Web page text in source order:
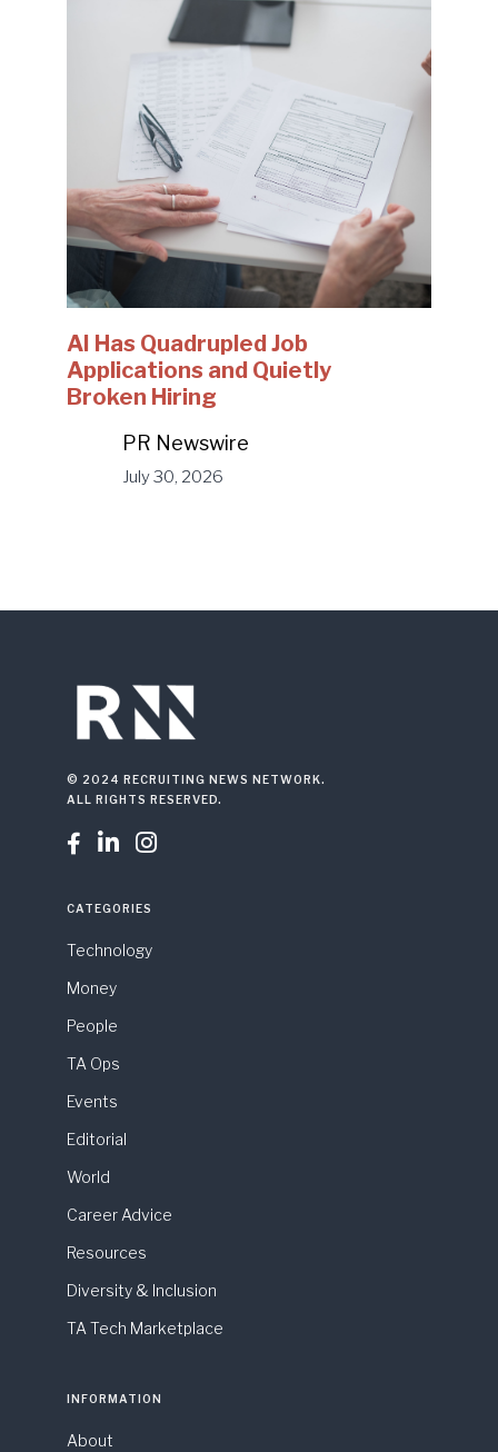
AI Has Quadrupled Job
Applications and Quietly
Broken Hiring
PR Newswire
July 30, 2026
© 2024 RECRUITING NEWS NETWORK.
ALL RIGHTS RESERVED.
  
CATEGORIES
Technology
Money
People
TA Ops
Events
Editorial
World
Career Advice
Resources
Diversity & Inclusion
TA Tech Marketplace
INFORMATION
About